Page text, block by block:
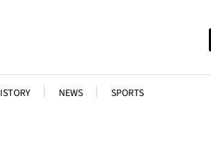
NEWS SPORTS